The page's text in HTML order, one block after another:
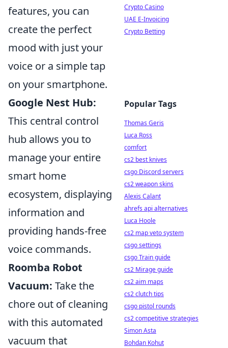
features, you can
create the perfect
mood with just your
voice or a simple tap
on your smartphone.
Google Nest Hub:
This central control
hub allows you to
manage your entire
smart home
ecosystem, displaying
information and
providing hands-free
voice commands.
Roomba Robot
Vacuum: Take the
chore out of cleaning
with this automated
vacuum that
Crypto Casino
UAE E-Invoicing
Crypto Betting
Popular Tags
Thomas Geris
Luca Ross
comfort
cs2 best knives
csgo Discord servers
cs2 weapon skins
Alexis Calant
ahrefs api alternatives
Luca Hoole
cs2 map veto system
csgo settings
csgo Train guide
cs2 Mirage guide
cs2 aim maps
cs2 clutch tips
csgo pistol rounds
cs2 competitive strategies
Simon Asta
Bohdan Kohut